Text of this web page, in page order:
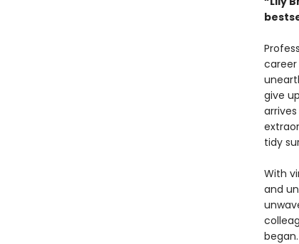
career
give
tidy
With
and